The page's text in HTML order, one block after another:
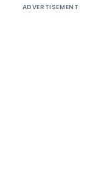
ADVERTISEMENT